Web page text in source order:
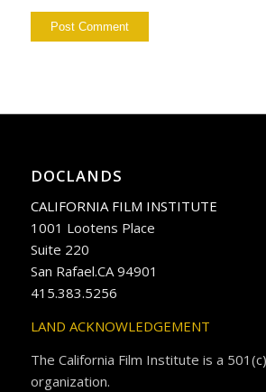
DOCLANDS
CALIFORNIA FILM INSTITUTE
1001 Lootens Place
Suite 220
San Rafael.CA 94901
415.383.5256
LAND ACKNOWLEDGEMENT
The California Film Institute is a
organization.